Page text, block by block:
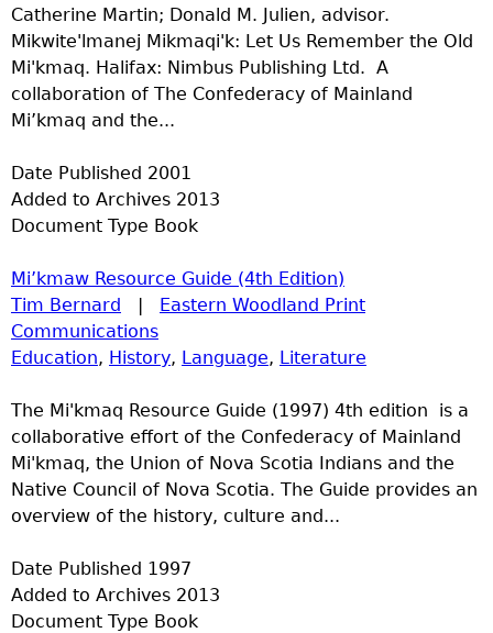
Catherine Martin; Donald M. Julien, advisor.
Mikwite'lmanej Mikmaqi'k: Let Us Remember the Old
Mi'kmaq. Halifax: Nimbus Publishing Ltd. A
collaboration of The Confederacy of Mainland
Mi’kmaq and the...
Date Published 2001
Added to Archives 2013
Document Type Book
Mi’kmaw Resource Guide (4th Edition)
Tim Bernard | Eastern Woodland Print
Communications
Education, History, Language, Literature
The Mi'kmaq Resource Guide (1997) 4th edition is a
collaborative effort of the Confederacy of Mainland
Mi'kmaq, the Union of Nova Scotia Indians and the
Native Council of Nova Scotia. The Guide provides an
overview of the history, culture and...
Date Published 1997
Added to Archives 2013
Document Type Book